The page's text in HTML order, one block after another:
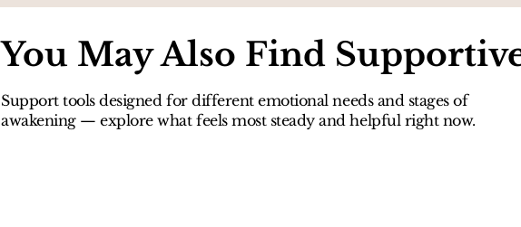
You May Also Find
Support tools designed for different emotional needs and stages of
awakening — explore what feels most steady and helpful right now.